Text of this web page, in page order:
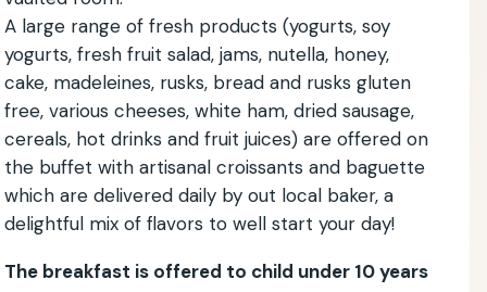
A large range of fresh products (yogurts, soy
yogurts, fresh fruit salad, jams, nutella, honey,
cake, madeleines, rusks, bread and rusks gluten
free, various cheeses, white ham, dried sausage,
cereals, hot drinks and fruit juices) are offered on
the buffet with artisanal croissants and baguette
which are delivered daily by out local baker, a
delightful mix of flavors to well start your day!
The breakfast is offered to child under 10 years